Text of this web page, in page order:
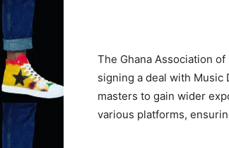
The Ghana Association
signing a deal with
masters to gain wider
various platforms,